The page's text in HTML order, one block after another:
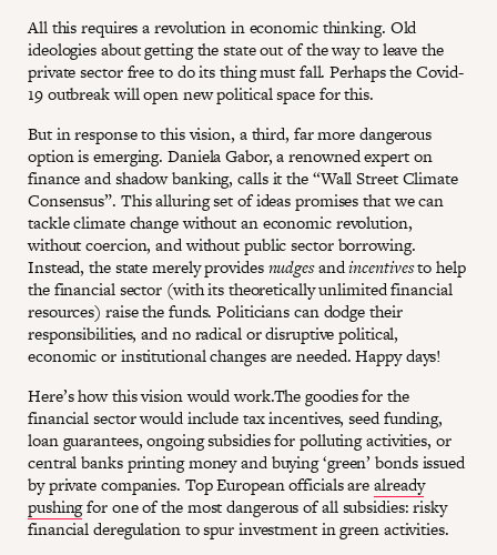
All this requires a revolution in economic thinking. Old
ideologies about getting the state out of the way to leave the
private sector free to do its thing must fall. Perhaps the Covid-
19 outbreak will open new political space for this.
But in response to this vision, a third, far more dangerous
option is emerging. Daniela Gabor, a renowned expert on
finance and shadow banking, calls it the “Wall Street Climate
Consensus”. This alluring set of ideas promises that we can
tackle climate change without an economic revolution,
without coercion, and without public sector borrowing.
Instead, the state merely providesnudgesandincentivesto help
the financial sector (with its theoretically unlimited financial
resources) raise the funds. Politicians can dodge their
responsibilities, and no radical or disruptive political,
economic or institutional changes are needed. Happy days!
Here’s how this vision would work.The goodies for the
financial sector would include tax incentives, seed funding,
loan guarantees, ongoing subsidies for polluting activities, or
central banks printing money and buying ‘green’ bonds issued
by private companies. Top European officials arealready
pushingfor one of the most dangerous of all subsidies: risky
financial deregulation to spur investment in green activities.